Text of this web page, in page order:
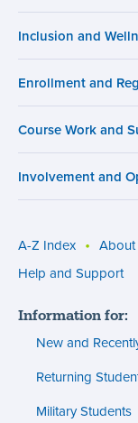
Inclusion and
Enrollment and
Course Work and
Involvement and
Utility
(footer)
A-Z Index About
Help and Support
Information for:
New and
Returning
Military Students